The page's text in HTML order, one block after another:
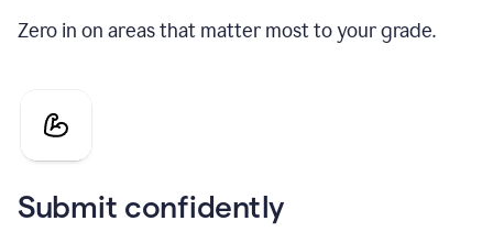
Zero in on areas that matter most to your grade.
Submit confidently